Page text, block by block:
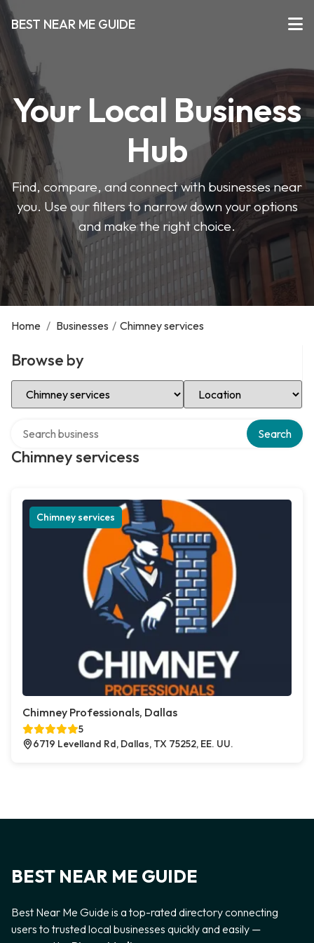
BEST NEAR ME GUIDE
Your Local Business
Hub
Find, compare, and connect with businesses near
you. Use our filters to narrow down your options
and make the right choice.
Home / Businesses / Chimney services
Browse by
Select Category Select Location
Chimney servicess
Search
Chimney services
Chimney Professionals, Dallas
5
6719 Levelland Rd, Dallas, TX 75252, EE. UU.
BEST NEAR ME GUIDE
Best Near Me Guide is a top-rated directory connecting
users to trusted local businesses quickly and easily —